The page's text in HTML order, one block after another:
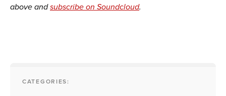
above andsubscribe on Soundcloud.
CATEGORIES: